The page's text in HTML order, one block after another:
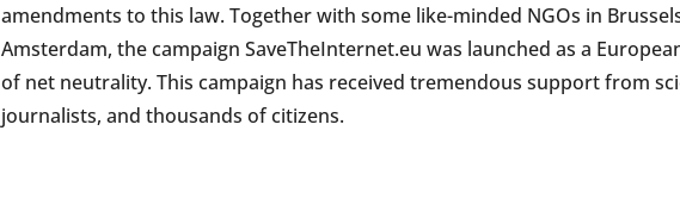
amendments to this law. Together with some like-minded NGOs in
Amsterdam, the campaign SaveTheInternet.eu was launched as a
of net neutrality. This campaign has received tremendous support from
journalists, and thousands of citizens.